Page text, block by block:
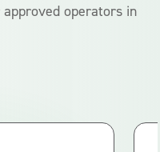
operators in